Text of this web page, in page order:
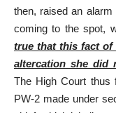
then, raised an
coming to the spot,
true that this fact of
altercation she did
The High Court thus
PW-2 made under